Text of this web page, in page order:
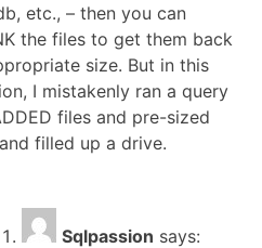
etc., – then you can
the files to get them back
size. But in this
I mistakenly ran a query
files and pre-sized
filled up a drive.
Sqlpassion says: